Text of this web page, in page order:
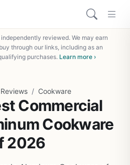
reviewed. We may earn
through our links, including as an
purchases. Learn more ›
Reviews / Cookware
Commercial
Cookware
2026